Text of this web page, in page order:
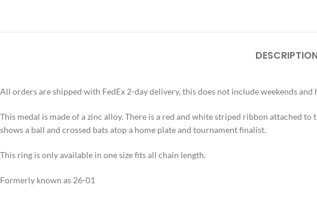
All orders are shipped with FedEx 2-day delivery, this does not include weekends and
This medal is made of a zinc alloy. There is a red and white striped ribbon attached
shows a ball and crossed bats atop a home plate and tournament finalist.
This ring is only available in one size fits all chain length.
Formerly known as 26-01